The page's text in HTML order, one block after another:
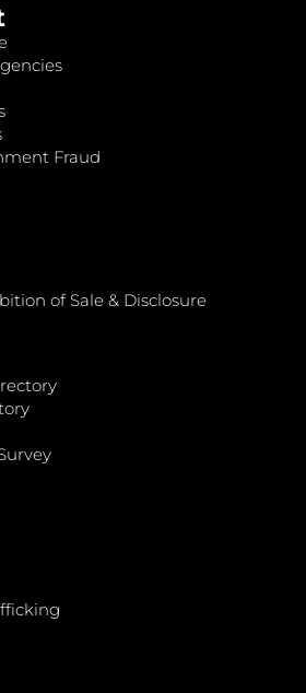
Fraud
of Sale & Disclosure